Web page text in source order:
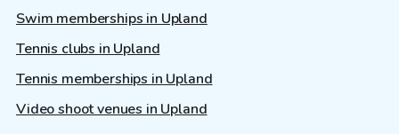
Swim memberships in Upland
Tennis clubs in Upland
Tennis memberships in Upland
Video shoot venues in Upland